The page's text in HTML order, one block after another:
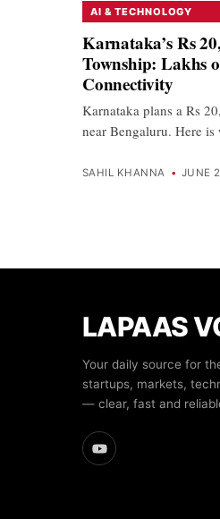
AI & TECHNOLOGY
Karnataka’s Rs
Township: Lakhs
Connectivity
Karnataka plans a Rs
near Bengaluru. Here
SAHIL KHANNA • JUNE
LAPAAS
Your daily source for
startups, markets,
— clear, fast and